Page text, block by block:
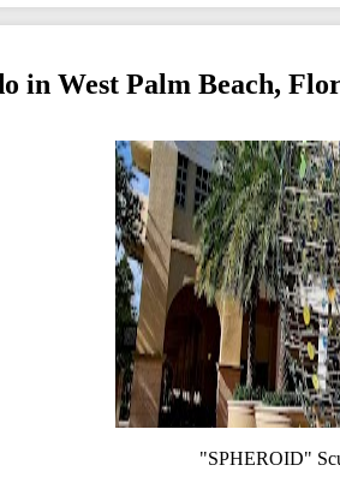
in West Palm Beach,
"SPHEROID"